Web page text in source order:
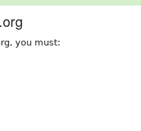
you must: